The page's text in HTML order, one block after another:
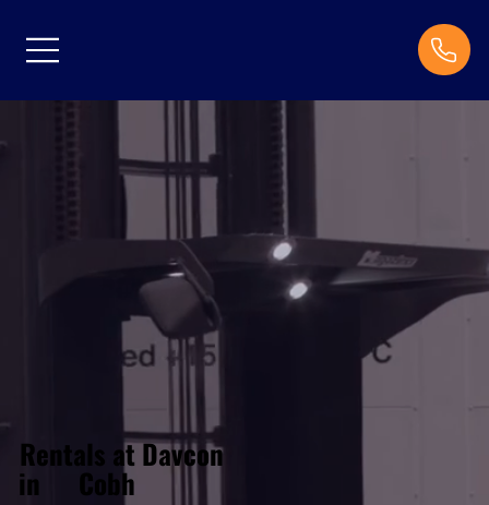
Rentals at Davcon
in Cobh